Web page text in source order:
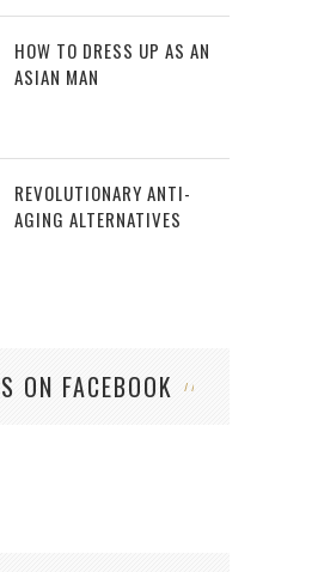
HOW TO DRESS UP AS AN
ASIAN MAN
REVOLUTIONARY ANTI-
AGING ALTERNATIVES
ON FACEBOOK